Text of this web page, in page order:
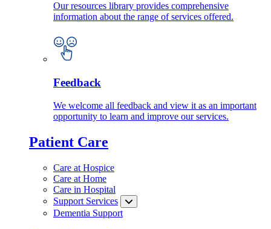
Our resources library provides comprehensive
information about the range of services offered.
Feedback
We welcome all feedback and view it as an important
opportunity to learn and improve our services.
Patient Care
Care at Hospice
Care at Home
Care in Hospital
Support Services
Dementia Support